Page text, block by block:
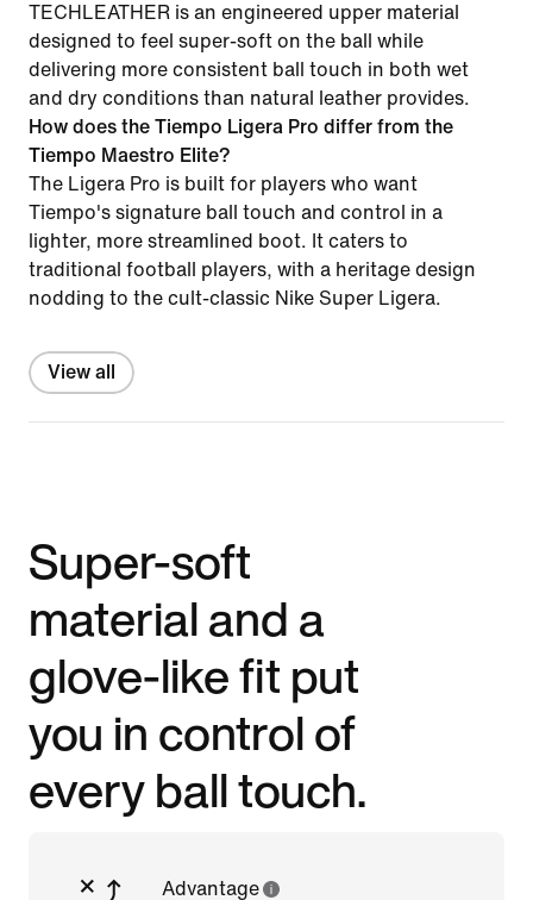
TECHLEATHER is an engineered upper material
designed to feel super-soft on the ball while
delivering more consistent ball touch in both wet
and dry conditions than natural leather provides.
How does the Tiempo Ligera Pro differ from the
Tiempo Maestro Elite?
The Ligera Pro is built for players who want
Tiempo's signature ball touch and control in a
lighter, more streamlined boot. It caters to
traditional football players, with a heritage design
nodding to the cult-classic Nike Super Ligera.
View all
Super-soft
material and a
glove-like fit put
you in control of
every ball touch.
Advantage